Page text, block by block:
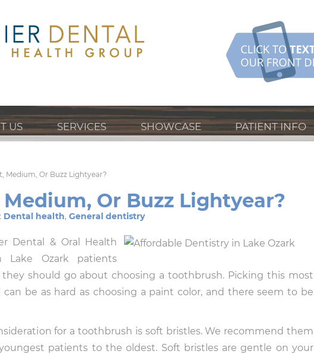
US SERVICES SHOWCASE PATIENT INFO
Medium, Or Buzz Lightyear?
Medium, Or Buzz Lightyear?
Dental health, General dentistry
Dental & Oral Health
Lake Ozark patients
should go about choosing a toothbrush. Picking this most
be as hard as choosing a paint color, and there seem to be
for a toothbrush is soft bristles. We recommend them
patients to the oldest. Soft bristles are gentle on your